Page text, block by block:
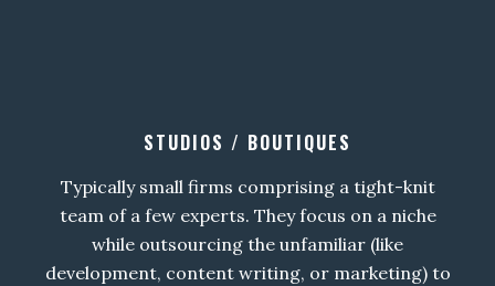
STUDIOS / BOUTIQUES
Typically small firms comprising a tight-knit
team of a few experts. They focus on a niche
while outsourcing the unfamiliar (like
development, content writing, or marketing) to